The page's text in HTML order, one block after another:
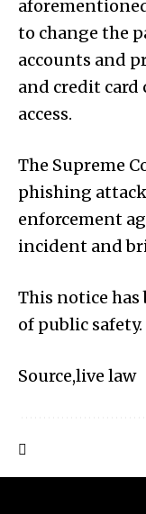
to change the
accounts and
and credit
access.
The Supreme
phishing
enforcement
incident and
This notice
of public safety.
Source,live law